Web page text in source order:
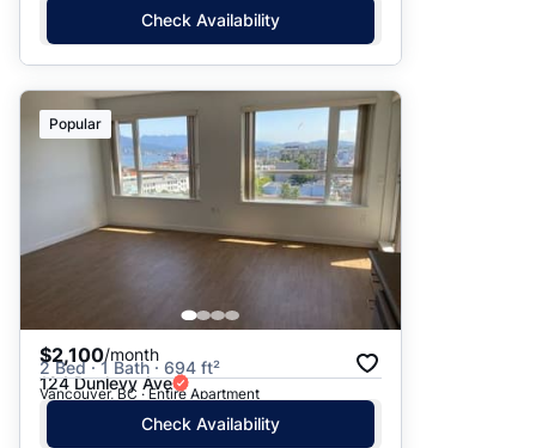
Check Availability
Popular
$2,100/month
2 Bed · 1 Bath · 694 ft²
124 Dunlevy Ave
Vancouver, BC · Entire Apartment
Check Availability